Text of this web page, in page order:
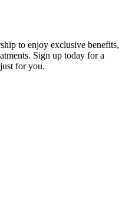
to enjoy exclusive benefits,
Sign up today for a
for you.